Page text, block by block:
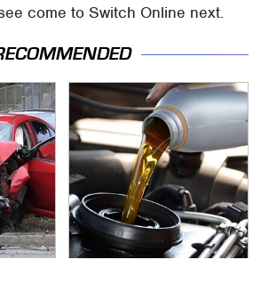
come to Switch Online next.